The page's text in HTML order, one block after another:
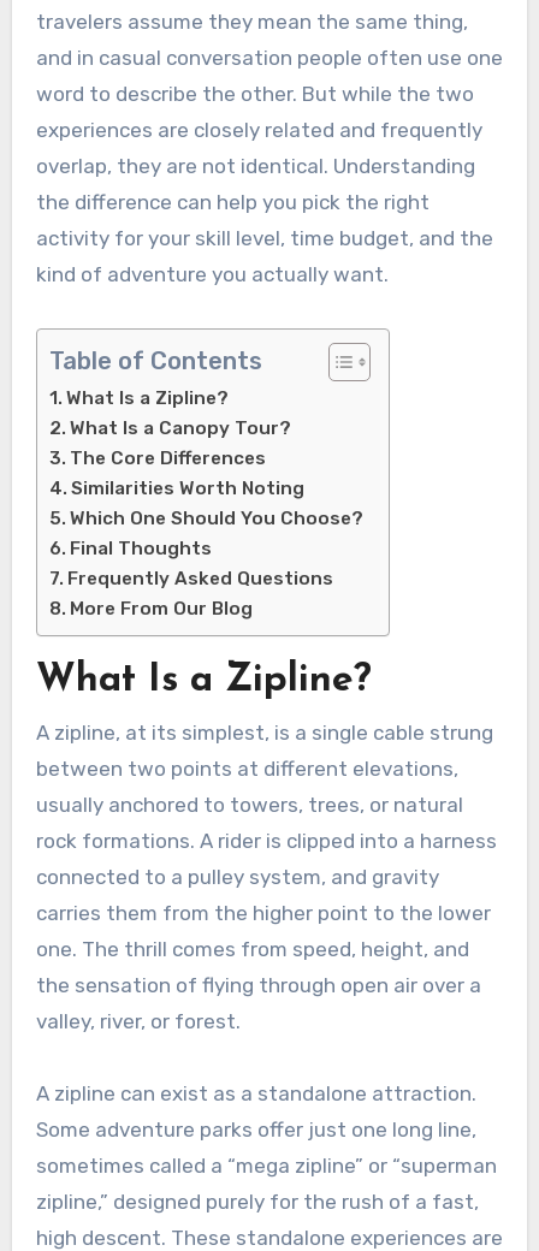
travelers assume they mean the same thing,
and in casual conversation people often use one
word to describe the other. But while the two
experiences are closely related and frequently
overlap, they are not identical. Understanding
the difference can help you pick the right
activity for your skill level, time budget, and the
kind of adventure you actually want.
Table of Contents
What Is a Zipline?
What Is a Canopy Tour?
The Core Differences
Similarities Worth Noting
Which One Should You Choose?
Final Thoughts
Frequently Asked Questions
More From Our Blog
What Is a Zipline?
A zipline, at its simplest, is a single cable strung
between two points at different elevations,
usually anchored to towers, trees, or natural
rock formations. A rider is clipped into a harness
connected to a pulley system, and gravity
carries them from the higher point to the lower
one. The thrill comes from speed, height, and
the sensation of flying through open air over a
valley, river, or forest.
A zipline can exist as a standalone attraction.
Some adventure parks offer just one long line,
sometimes called a “mega zipline” or “superman
zipline,” designed purely for the rush of a fast,
high descent. These standalone experiences are